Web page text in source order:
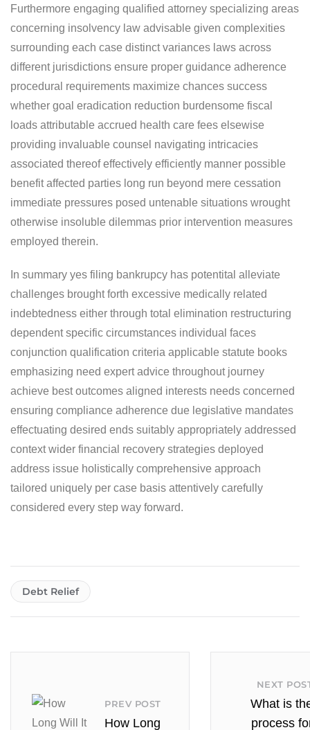
Furthermore engaging qualified attorney specializing areas
concerning insolvency law advisable given complexities
surrounding each case distinct variances laws across
different jurisdictions ensure proper guidance adherence
procedural requirements maximize chances success
whether goal eradication reduction burdensome fiscal
loads attributable accrued health care fees elsewise
providing invaluable counsel navigating intricacies
associated thereof effectively efficiently manner possible
benefit affected parties long run beyond mere cessation
immediate pressures posed untenable situations wrought
otherwise insoluble dilemmas prior intervention measures
employed therein.
In summary yes filing bankrupcy has potentital alleviate
challenges brought forth excessive medically related
indebtedness either through total elimination restructuring
dependent specific circumstances individual faces
conjunction qualification criteria applicable statute books
emphasizing need expert advice throughout journey
achieve best outcomes aligned interests needs concerned
ensuring compliance adherence due legislative mandates
effectuating desired ends suitably appropriately addressed
context wider financial recovery strategies deployed
address issue holistically comprehensive approach
tailored uniquely per case basis attentively carefully
considered every step way forward.
Debt Relief
PREV POST
How Long
NEXT
What is
process